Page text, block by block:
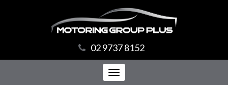
02 9737 8152
Toggle